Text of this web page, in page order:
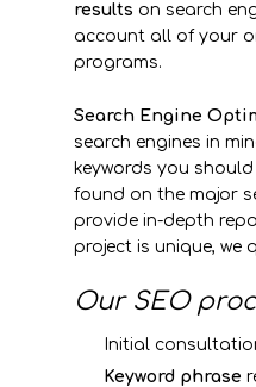
results on search
account all of your
programs.
Search Engine
search engines in
keywords you
found on the major
provide in-depth
project is unique, we
Our SEO
Initial
Keyword phrase